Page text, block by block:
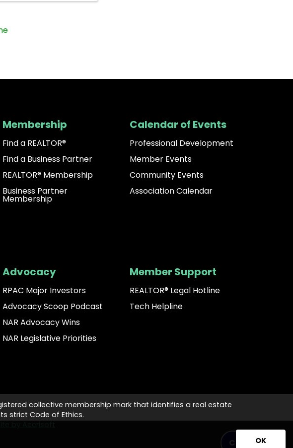
Membership
Find a REALTOR®
Find a Business Partner
REALTOR® Membership
Business Partner
Membership
Calendar of Events
Professional Development
Member Events
Community Events
Association Calendar
Advocacy
RPAC Major Investors
Advocacy Scoop Podcast
NAR Advocacy Wins
NAR Legislative Priorities
Member Support
REALTOR® Legal Hotline
Tech Helpline
collective membership mark that identifies a real estate
strict Code of Ethics.
Contact Us
OK